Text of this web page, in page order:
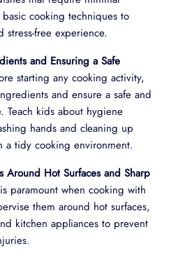
cooking techniques to
stress-free experience.
and Ensuring a Safe
starting any cooking activity,
and ensure a safe and
Teach kids about hygiene
hands and cleaning up
a tidy cooking environment.
Around Hot Surfaces and Sharp
paramount when cooking with
them around hot surfaces,
kitchen appliances to prevent